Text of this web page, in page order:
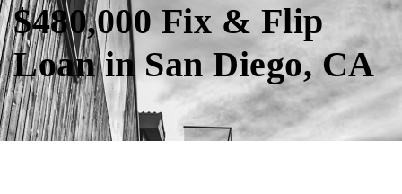
$480,000 Fix & Flip
Loan in San Diego, CA